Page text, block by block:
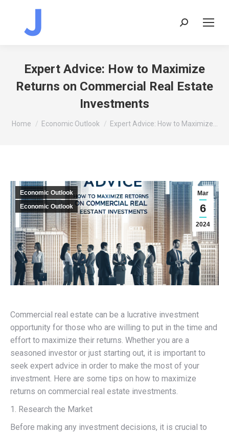
Search:
Expert Advice: How to Maximize
Returns on Commercial Real Estate
Investments
You are here:
Home Economic Outlook Expert Advice: How to Maximize…
Mar
6
2024
Economic Outlook
Economic Outlook
Commercial real estate can be a lucrative investment
opportunity for those who are willing to put in the time and
effort to maximize their returns. Whether you are a
seasoned investor or just starting out, it is important to
seek expert advice in order to make the most of your
investment. Here are some tips on how to maximize
returns on commercial real estate investments.
1. Research the Market
Before making any investment decisions, it is crucial to